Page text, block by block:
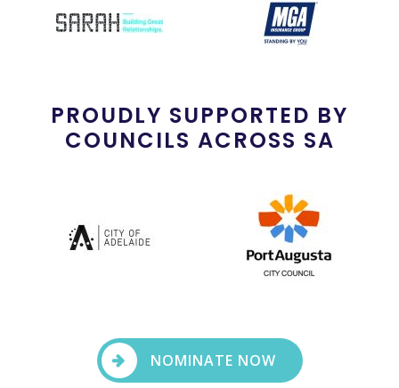
PROUDLY SUPPORTED BY
COUNCILS ACROSS SA
NOMINATE NOW